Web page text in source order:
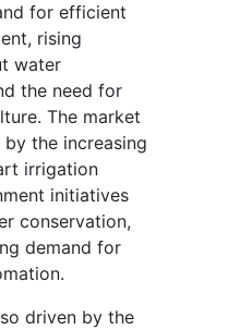
for efficient
rising
water
the need for
The market
the increasing
irrigation
initiatives
conservation,
demand for
driven by the